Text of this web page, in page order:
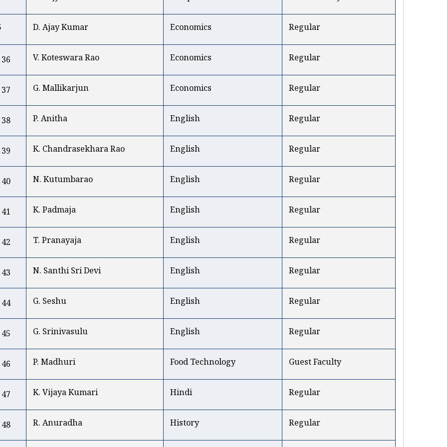
D. Ajay Kumar Economics Regular
36 V. Koteswara Rao Economics Regular
37 G. Mallikarjun Economics Regular
38 P. Anitha English Regular
39 K. Chandrasekhara Rao English Regular
40 N. Kutumbarao English Regular
41 K. Padmaja English Regular
42 T. Pranayaja English Regular
43 N. Santhi Sri Devi English Regular
44 G. Seshu English Regular
45 G. Srinivasulu English Regular
46 P. Madhuri Food Technology Guest Faculty
47 K. Vijaya Kumari Hindi Regular
48 R. Anuradha History Regular